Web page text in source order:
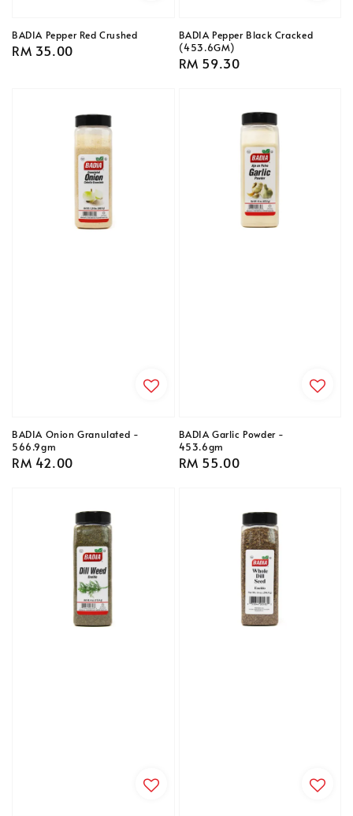
BADIA Pepper Red Crushed
Regular
RM 35.00
BADIA Pepper Black Cracked
(453.6GM)
Regular
RM 59.30
BADIA Onion Granulated -
566.9gm
Regular
RM 42.00
BADIA Garlic Powder -
453.6gm
Regular
RM 55.00